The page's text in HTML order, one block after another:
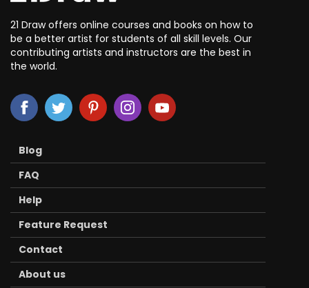
21 Draw offers online courses and books on how to
be a better artist for students of all skill levels. Our
contributing artists and instructors are the best in
the world.
Blog
FAQ
Help
Feature Request
Contact
About us